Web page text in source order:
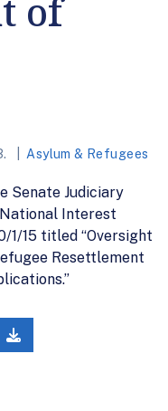
of
Asylum & Refugees
Senate Judiciary
Interest
1/15 titled “Oversight
Resettlement